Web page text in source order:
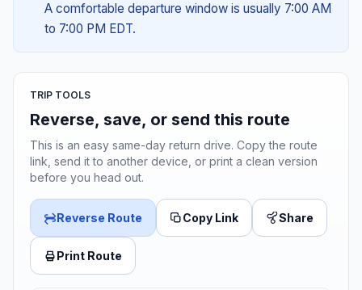
A comfortable departure window is usually 7:00 AM
to 7:00 PM EDT.
TRIP TOOLS
Reverse, save, or send this route
This is an easy same-day return drive. Copy the route
link, send it to another device, or print a clean version
before you head out.
Reverse Route Copy Link Share
Print Route